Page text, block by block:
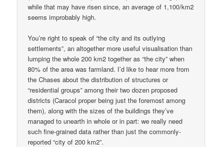
while that may have risen since, an average of 1,100/km2
seems improbably high.
You’re right to speak of “the city and its outlying
settlements”, an altogether more useful visualisation than
lumping the whole 200 km2 together as “the city” when
80% of the area was farmland. I’d like to hear more from
the Chases about the distribution of structures or
“residential groups” among their two dozen proposed
districts (Caracol proper being just the foremost among
them), along with the sizes of the buildings they’ve
managed to unearth in whole or in part: we really need
such fine-grained data rather than just the commonly-
reported “city of 200 km2”.